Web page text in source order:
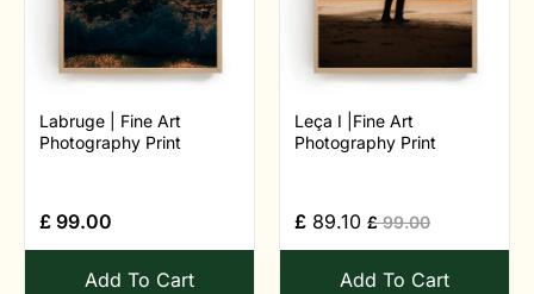
Labruge | Fine Art
Photography Print
£ 99.00
Add To Cart
Leça I |Fine Art
Photography Print
£ 89.10 £99.00
Add To Cart